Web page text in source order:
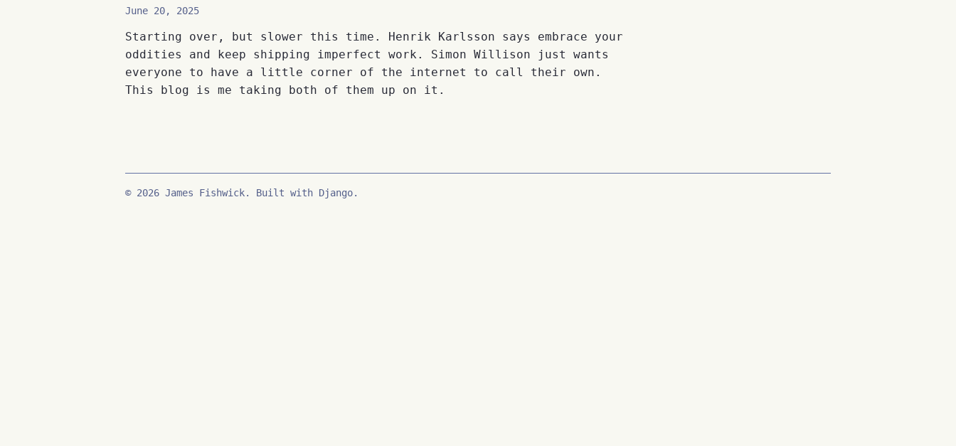
June 20, 2025
Starting over, but slower this time. Henrik Karlsson says embrace your
oddities and keep shipping imperfect work. Simon Willison just wants
everyone to have a little corner of the internet to call their own.
This blog is me taking both of them up on it.
© 2026 James Fishwick. Built with Django.